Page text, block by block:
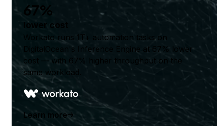
67%
lower cost
Workato runs 1T+ automation tasks on
DigitalOcean's Inference Engine at 67% lower
cost — with 67% higher throughput on the
same workload.
Learn more